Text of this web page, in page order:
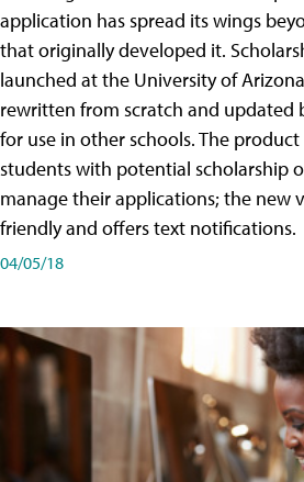
application has spread its wings
that originally developed it.
launched at the University of
rewritten from scratch and updated
for use in other schools. The
students with potential scholarship
manage their applications; the new
friendly and offers text notifications.
04/05/18